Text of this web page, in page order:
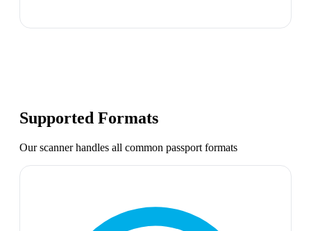
Supported Formats
Our scanner handles all common passport formats